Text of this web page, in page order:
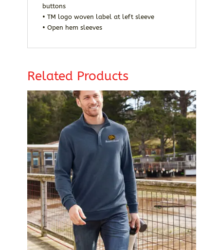
buttons
• TM logo woven label at left sleeve
• Open hem sleeves
Related Products